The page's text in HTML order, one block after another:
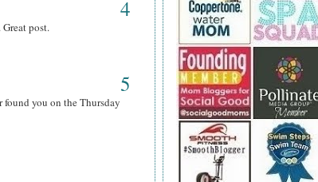
4
post.
5
you on the Thursday